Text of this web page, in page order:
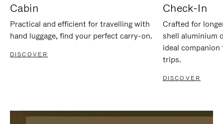
Cabin
Practical and efficient for travelling with
hand luggage, find your perfect carry-on.
DISCOVER
Check-In
Crafted for
shell aluminium
ideal
trips.
DISCOVER